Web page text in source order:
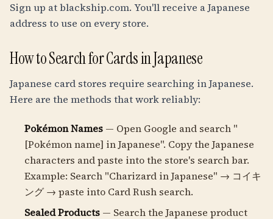
Sign up at blackship.com. You'll receive a Japanese
address to use on every store.
How to Search for Cards in Japanese
Japanese card stores require searching in Japanese.
Here are the methods that work reliably:
Pokémon Names — Open Google and search "
[Pokémon name] in Japanese". Copy the Japanese
characters and paste into the store's search bar.
Example: Search "Charizard in Japanese" → コイキ
ング → paste into Card Rush search.
Sealed Products — Search the Japanese product